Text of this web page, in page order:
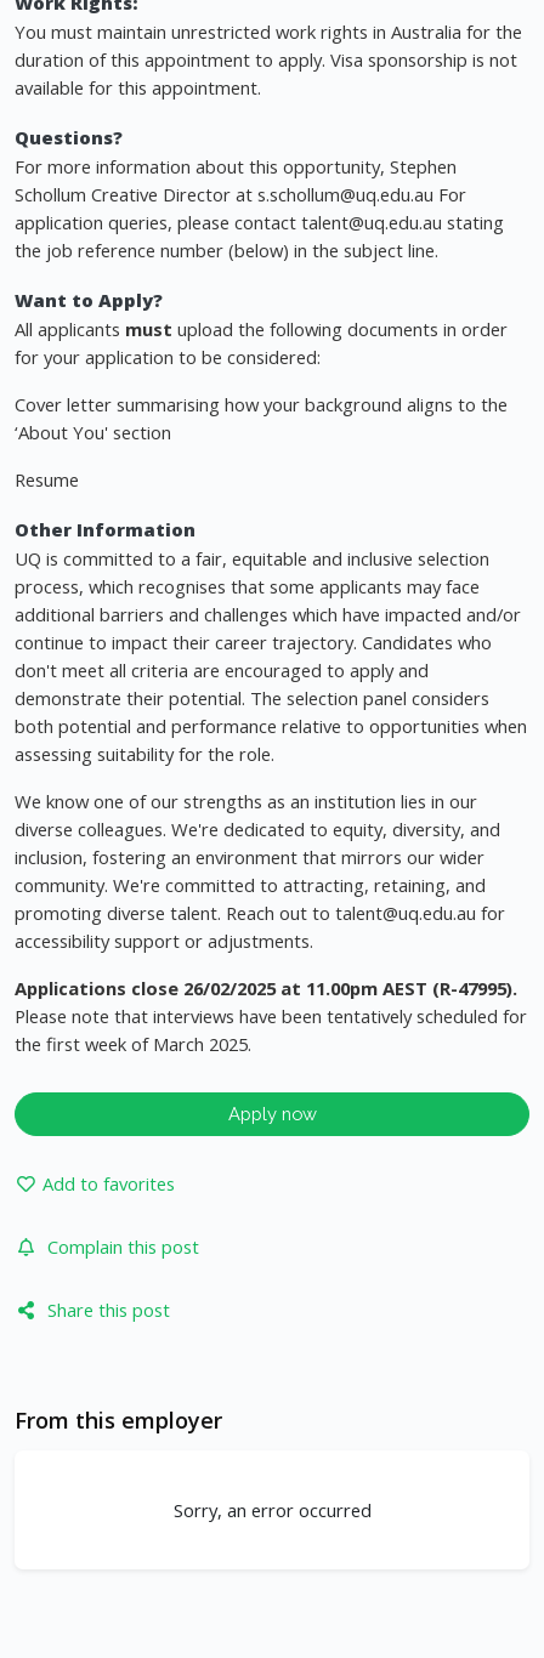
You must maintain unrestricted work rights in Australia for the
duration of this appointment to apply. Visa sponsorship is not
available for this appointment.
Questions?
For more information about this opportunity, Stephen
Schollum Creative Director at s.schollum@uq.edu.au For
application queries, please contact talent@uq.edu.au stating
the job reference number (below) in the subject line.
Want to Apply?
All applicants must upload the following documents in order
for your application to be considered:
Cover letter summarising how your background aligns to the
‘About You' section
Resume
Other Information
UQ is committed to a fair, equitable and inclusive selection
process, which recognises that some applicants may face
additional barriers and challenges which have impacted and/or
continue to impact their career trajectory. Candidates who
don't meet all criteria are encouraged to apply and
demonstrate their potential. The selection panel considers
both potential and performance relative to opportunities when
assessing suitability for the role.
We know one of our strengths as an institution lies in our
diverse colleagues. We're dedicated to equity, diversity, and
inclusion, fostering an environment that mirrors our wider
community. We're committed to attracting, retaining, and
promoting diverse talent. Reach out to talent@uq.edu.au for
accessibility support or adjustments.
Applications close 26/02/2025 at 11.00pm AEST (R-47995).
Please note that interviews have been tentatively scheduled for
the first week of March 2025.
Apply now
Add to favorites
Complain this post
Share this post
From this employer
Sorry, an error occurred